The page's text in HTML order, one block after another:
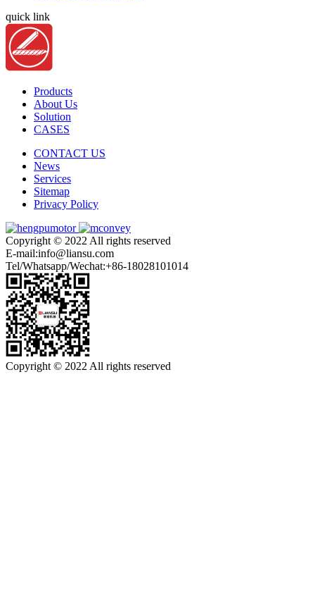
quick link
Products
About Us
Solution
CASES
CONTACT US
News
Services
Sitemap
Privacy Policy
Copyright © 2022 All rights reserved
E-mail:info@liansu.com
Tel/Whatsapp/Wechat:+86-18028101014
Copyright © 2022 All rights reserved